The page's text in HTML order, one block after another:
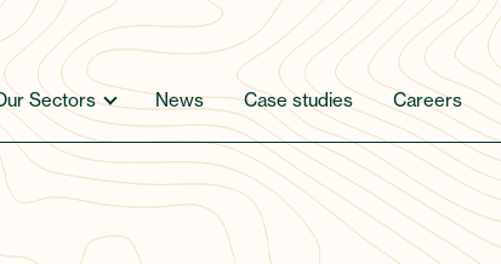
Sectors News Case studies Careers